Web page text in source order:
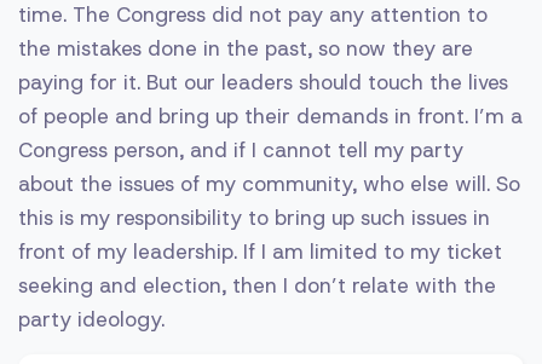
time. The Congress did not pay any attention to
the mistakes done in the past, so now they are
paying for it. But our leaders should touch the lives
of people and bring up their demands in front. I’m a
Congress person, and if I cannot tell my party
about the issues of my community, who else will. So
this is my responsibility to bring up such issues in
front of my leadership. If I am limited to my ticket
seeking and election, then I don’t relate with the
party ideology.